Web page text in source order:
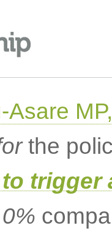
the
trigger